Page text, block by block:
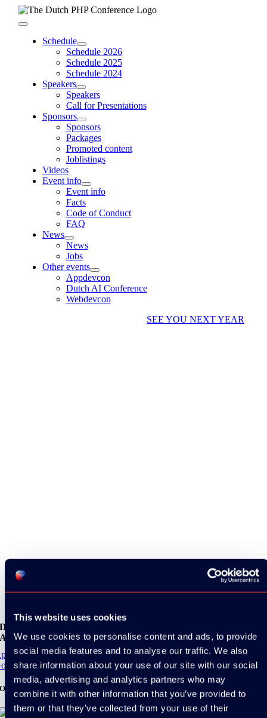
This website uses cookies
We use cookies to personalise content and ads, to provide
social media features and to analyse our traffic. We also
share information about your use of our site with our social
media, advertising and analytics partners who may
combine it with other information that you’ve provided to
them or that they’ve collected from your use of their
Skip
Toggle
NavigationSchedule
Schedule 2026
Schedule 2025
Schedule 2024
Speakers
Speakers
Call for Presentations
Sponsors
Sponsors
Packages
Promoted content
Joblistings
Videos
Event info
Event info
Facts
Code of Conduct
FAQ
News
News
Jobs
Other events
Appdevcon
Dutch AI Conference
Webdevcon
SEE YOU NEXT YEAR
Download the
ADC / WDC / DPC app now!
Store
Play
Organizer